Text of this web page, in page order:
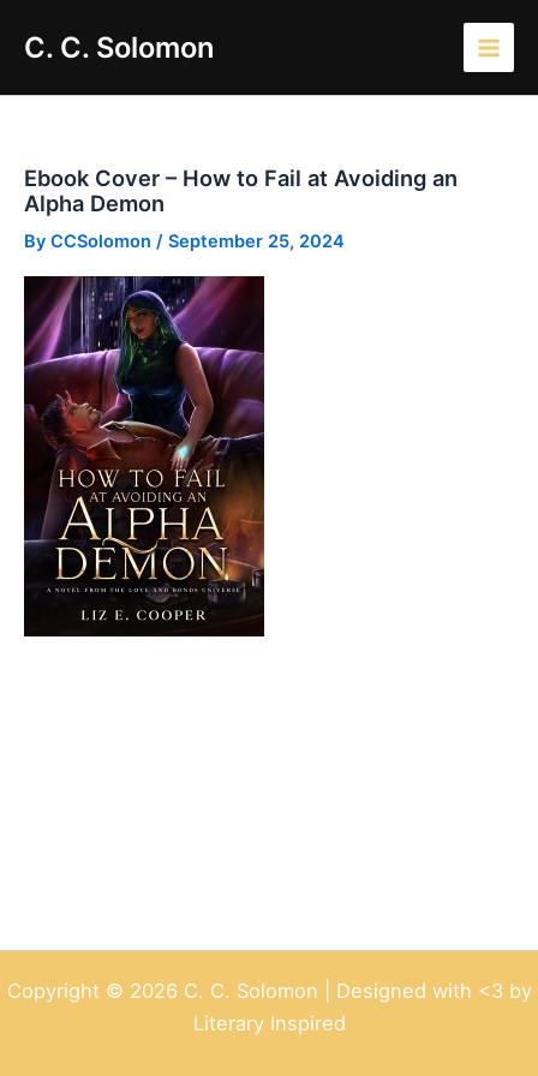
C. C. Solomon
Main
Ebook Cover – How to Fail at Avoiding an
Alpha Demon
By CCSolomon / September 25, 2024
Copyright © 2026 C. C. Solomon | Designed with <3 by
Literary Inspired